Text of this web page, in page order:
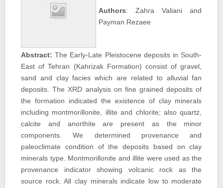
Authors: Zahra Valiani and
Payman Rezaee
Abstract: The Early-Late Pleistocene deposits in South-
East of Tehran (Kahrizak Formation) consist of gravel,
sand and clay facies which are related to alluvial fan
deposits. The XRD analysis on fine grained deposits of
the formation indicated the existence of clay minerals
including montmorillonite, illite and chlorite; also quartz,
calcite and anorthite are present as the minor
components. We determined provenance and
paleoclimate condition of the deposits based on clay
minerals type. Montmorillonite and illite were used as the
provenance indicator showing volcanic rock as the
source rock. All clay minerals indicate low to moderate